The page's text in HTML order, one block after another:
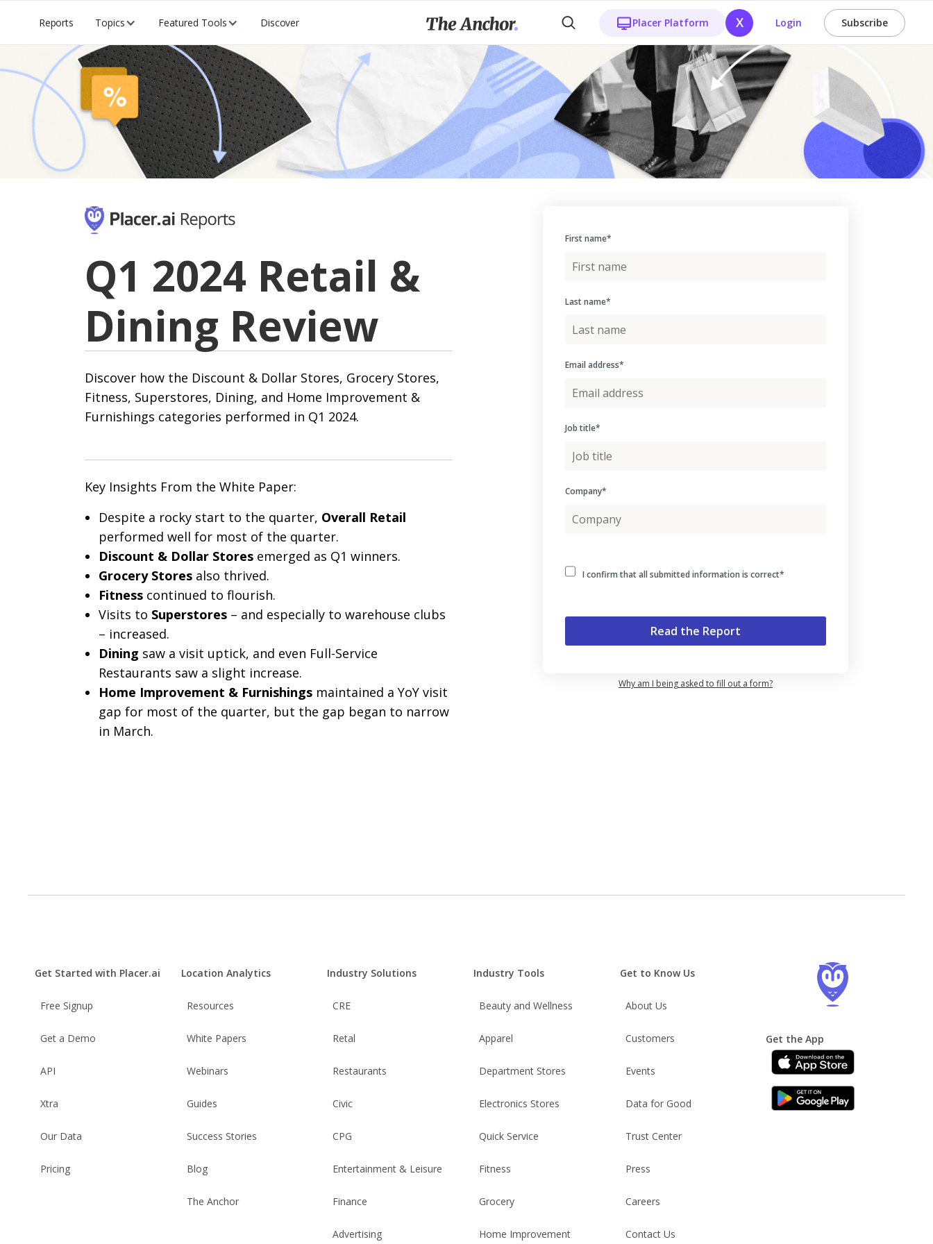
Reports Topics Featured Tools Discover Placer Platform X Login Subscribe
Q1 2024 Retail &
Dining Review
Discover how the Discount & Dollar Stores, Grocery Stores,
Fitness, Superstores, Dining, and Home Improvement &
Furnishings categories performed in Q1 2024.
Key Insights From the White Paper:
Despite a rocky start to the quarter, Overall Retail
performed well for most of the quarter.
Discount & Dollar Stores emerged as Q1 winners.
Grocery Stores also thrived.
Fitness continued to flourish.
Visits to Superstores – and especially to warehouse clubs
– increased.
Dining saw a visit uptick, and even Full-Service
Restaurants saw a slight increase.
Home Improvement & Furnishings maintained a YoY visit
gap for most of the quarter, but the gap began to narrow
in March.
First name*
Last name*
Email address*
Job title*
Company*
I confirm that all submitted information is correct*
Why am I being asked to fill out a form?
Get Started with Placer.ai
Free Signup
Get a Demo
API
Xtra
Our Data
Pricing
Location Analytics
Resources
White Papers
Webinars
Guides
Success Stories
Blog
The Anchor
Industry Solutions
CRE
Retal
Restaurants
Civic
CPG
Entertainment & Leisure
Finance
Advertising
Industry Tools
Beauty and Wellness
Apparel
Department Stores
Electronics Stores
Quick Service
Fitness
Grocery
Home Improvement
Get to Know Us
About Us
Customers
Events
Data for Good
Trust Center
Press
Careers
Contact Us
Get the App